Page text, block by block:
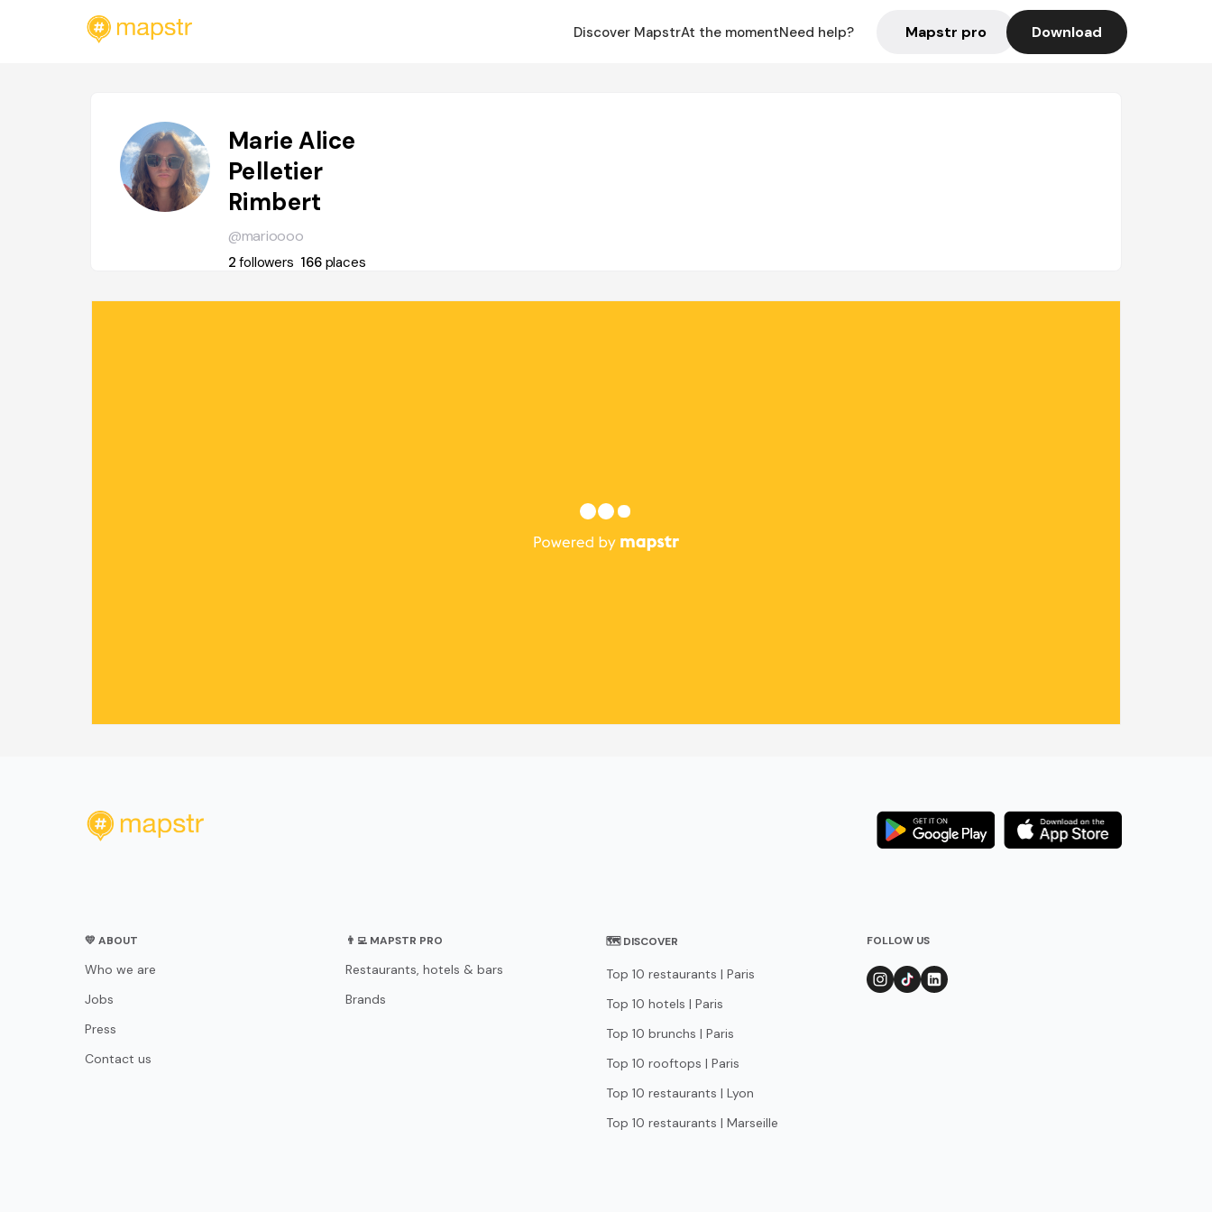
Discover MapstrAt the momentNeed help? Mapstr pro Download
Marie Alice
Pelletier
Rimbert
@marioooo
2followers 166 places
💛 ABOUT
Who we are
Jobs
Press
Contact us
👨‍💻 MAPSTR PRO
Restaurants, hotels & bars
Brands
🗺 DISCOVER
Top 10 restaurants | Paris
Top 10 hotels | Paris
Top 10 brunchs | Paris
Top 10 rooftops | Paris
Top 10 restaurants | Lyon
Top 10 restaurants | Marseille
FOLLOW US